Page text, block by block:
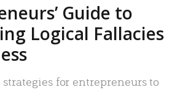
Guide to
Logical Fallacies
strategies for entrepreneurs to